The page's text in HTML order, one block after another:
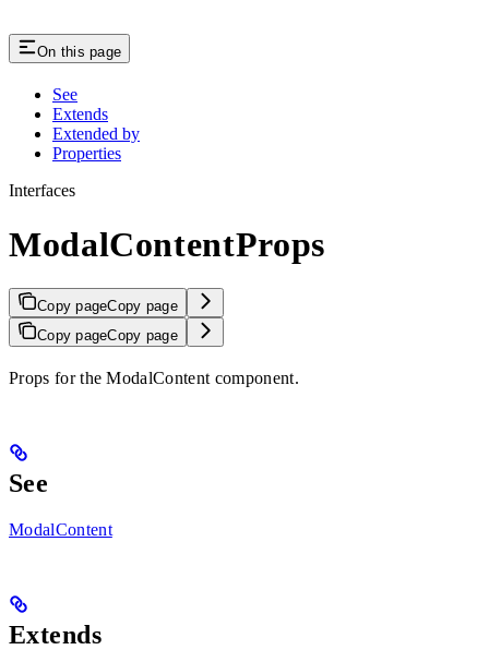
On this page
See
Extends
Extended by
Properties
Interfaces
ModalContentProps
Copy pageCopy page
Copy pageCopy page
Props for the ModalContent component.
See
ModalContent
Extends